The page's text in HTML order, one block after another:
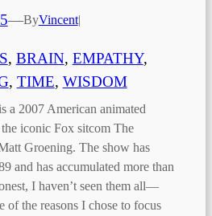
—ByVincent|
, BRAIN, EMPATHY
, TIME, WISDOM
a 2007 American animated
iconic Fox sitcom The
Groening. The show has
and has accumulated more than
I haven’t seen them all—
of the reasons I chose to focus